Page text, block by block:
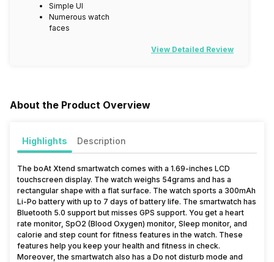
Simple UI
Numerous watch
faces
View Detailed Review
About the Product Overview
Highlights Description
The boAt Xtend smartwatch comes with a 1.69-inches LCD
touchscreen display. The watch weighs 54grams and has a
rectangular shape with a flat surface. The watch sports a 300mAh
Li-Po battery with up to 7 days of battery life. The smartwatch has
Bluetooth 5.0 support but misses GPS support. You get a heart
rate monitor, SpO2 (Blood Oxygen) monitor, Sleep monitor, and
calorie and step count for fitness features in the watch. These
features help you keep your health and fitness in check.
Moreover, the smartwatch also has a Do not disturb mode and